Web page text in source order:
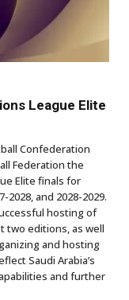
League Elite
Confederation
Federation the
Elite finals for
and 2028-2029.
hosting of
two editions, as well
and hosting
Saudi Arabia’s
and further